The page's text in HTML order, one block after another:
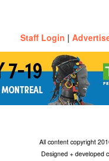
Staff Login |
All content copyright
Designed + developed